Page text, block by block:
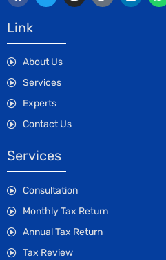
Link
About Us
Services
Experts
Contact Us
Services
Consultation
Monthly Tax Return
Annual Tax Return
Tax Review